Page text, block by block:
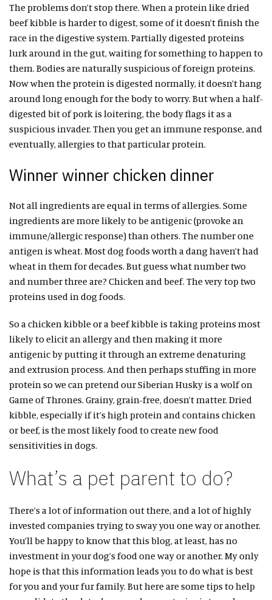
The problems don’t stop there. When a protein like dried
beef kibble is harder to digest, some of it doesn’t finish the
race in the digestive system. Partially digested proteins
lurk around in the gut, waiting for something to happen to
them. Bodies are naturally suspicious of foreign proteins.
Now when the protein is digested normally, it doesn’t hang
around long enough for the body to worry. But when a half-
digested bit of pork is loitering, the body flags it as a
suspicious invader. Then you get an immune response, and
eventually, allergies to that particular protein.
Winner winner chicken dinner
Not all ingredients are equal in terms of allergies. Some
ingredients are more likely to be antigenic (provoke an
immune/allergic response) than others. The number one
antigen is wheat. Most dog foods worth a dang haven’t had
wheat in them for decades. But guess what number two
and number three are? Chicken and beef. The very top two
proteins used in dog foods.
So a chicken kibble or a beef kibble is taking proteins most
likely to elicit an allergy and then making it more
antigenic by putting it through an extreme denaturing
and extrusion process. And then perhaps stuffing in more
protein so we can pretend our Siberian Husky is a wolf on
Game of Thrones. Grainy, grain-free, doesn’t matter. Dried
kibble, especially if it’s high protein and contains chicken
or beef, is the most likely food to create new food
sensitivities in dogs.
What’s a pet parent to do?
There’s a lot of information out there, and a lot of highly
invested companies trying to sway you one way or another.
You’ll be happy to know that this blog, at least, has no
investment in your dog’s food one way or another. My only
hope is that this information leads you to do what is best
for you and your fur family. But here are some tips to help